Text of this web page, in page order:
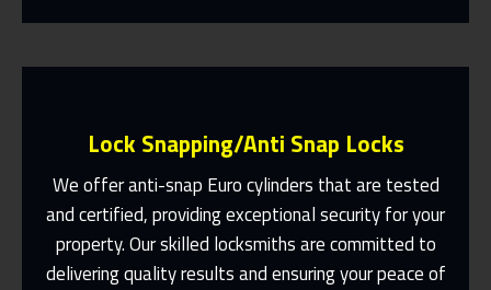
Lock Snapping/Anti Snap Locks
We offer anti-snap Euro cylinders that are tested
and certified, providing exceptional security for your
property. Our skilled locksmiths are committed to
delivering quality results and ensuring your peace of
Same Day Or Appointments Made To
Suit You